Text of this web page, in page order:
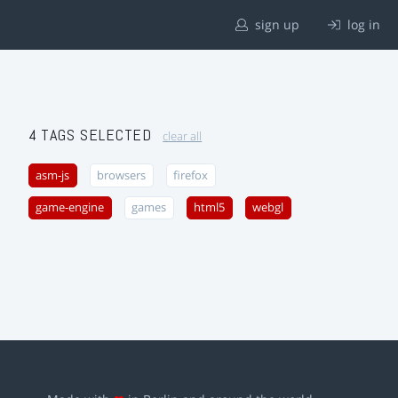
sign up log in
4 TAGS SELECTED clear all
asm-js browsers firefox
game-engine games html5 webgl